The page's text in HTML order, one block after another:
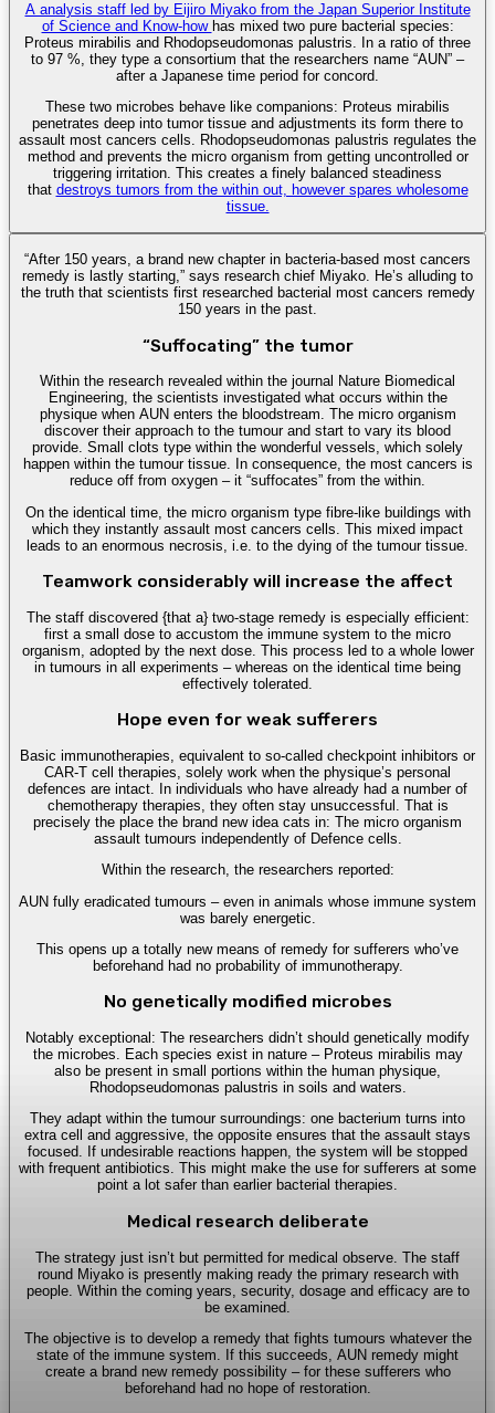
A analysis staff led by Eijiro Miyako from the Japan Superior Institute
of Science and Know-how has mixed two pure bacterial species:
Proteus mirabilis and Rhodopseudomonas palustris. In a ratio of three
to 97 %, they type a consortium that the researchers name “AUN” –
after a Japanese time period for concord.
These two microbes behave like companions: Proteus mirabilis
penetrates deep into tumor tissue and adjustments its form there to
assault most cancers cells. Rhodopseudomonas palustris regulates the
method and prevents the micro organism from getting uncontrolled or
triggering irritation. This creates a finely balanced steadiness
that destroys tumors from the within out, however spares wholesome
tissue.
“After 150 years, a brand new chapter in bacteria-based most cancers
remedy is lastly starting,” says research chief Miyako. He’s alluding to
the truth that scientists first researched bacterial most cancers remedy
150 years in the past.
“Suffocating” the tumor
Within the research revealed within the journal Nature Biomedical
Engineering, the scientists investigated what occurs within the
physique when AUN enters the bloodstream. The micro organism
discover their approach to the tumour and start to vary its blood
provide. Small clots type within the wonderful vessels, which solely
happen within the tumour tissue. In consequence, the most cancers is
reduce off from oxygen – it “suffocates” from the within.
On the identical time, the micro organism type fibre-like buildings with
which they instantly assault most cancers cells. This mixed impact
leads to an enormous necrosis, i.e. to the dying of the tumour tissue.
Teamwork considerably will increase the affect
The staff discovered {that a} two-stage remedy is especially efficient:
first a small dose to accustom the immune system to the micro
organism, adopted by the next dose. This process led to a whole lower
in tumours in all experiments – whereas on the identical time being
effectively tolerated.
Hope even for weak sufferers
Basic immunotherapies, equivalent to so-called checkpoint inhibitors or
CAR-T cell therapies, solely work when the physique’s personal
defences are intact. In individuals who have already had a number of
chemotherapy therapies, they often stay unsuccessful. That is
precisely the place the brand new idea cats in: The micro organism
assault tumours independently of Defence cells.
Within the research, the researchers reported:
AUN fully eradicated tumours – even in animals whose immune system
was barely energetic.
This opens up a totally new means of remedy for sufferers who’ve
beforehand had no probability of immunotherapy.
No genetically modified microbes
Notably exceptional: The researchers didn’t should genetically modify
the microbes. Each species exist in nature – Proteus mirabilis may
also be present in small portions within the human physique,
Rhodopseudomonas palustris in soils and waters.
They adapt within the tumour surroundings: one bacterium turns into
extra cell and aggressive, the opposite ensures that the assault stays
focused. If undesirable reactions happen, the system will be stopped
with frequent antibiotics. This might make the use for sufferers at some
point a lot safer than earlier bacterial therapies.
Medical research deliberate
The strategy just isn’t but permitted for medical observe. The staff
round Miyako is presently making ready the primary research with
people. Within the coming years, security, dosage and efficacy are to
be examined.
The objective is to develop a remedy that fights tumours whatever the
state of the immune system. If this succeeds, AUN remedy might
create a brand new remedy possibility – for these sufferers who
beforehand had no hope of restoration.